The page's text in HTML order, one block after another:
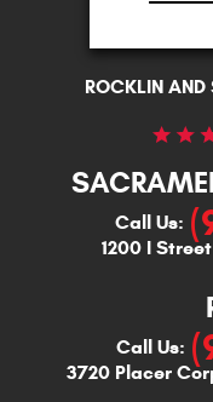
ROCKLIN AND
Call Us:
1200 I Street
Call Us:
3720 Placer